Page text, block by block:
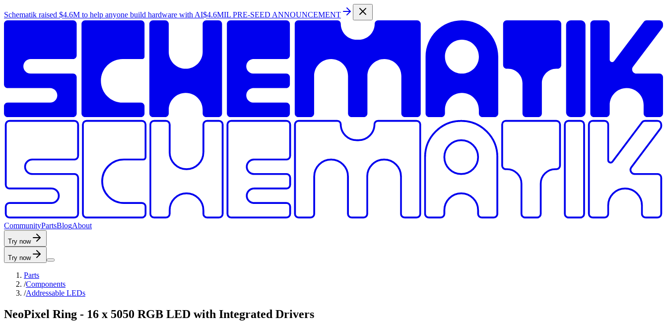
Schematik raised $4.6M to help anyone build hardware with AI$4.6MIL PRE-SEED ANNOUNCEMENT
CommunityPartsBlogAbout
Try now
Try now
Parts
/Components
/Addressable LEDs
NeoPixel Ring - 16 x 5050 RGB LED with Integrated Drivers